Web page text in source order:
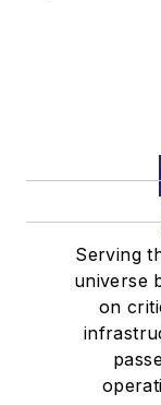
Serving
universe
on